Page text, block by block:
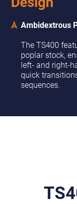
Ambidextrous
The TS400
poplar stock,
left- and right-
quick
sequences.